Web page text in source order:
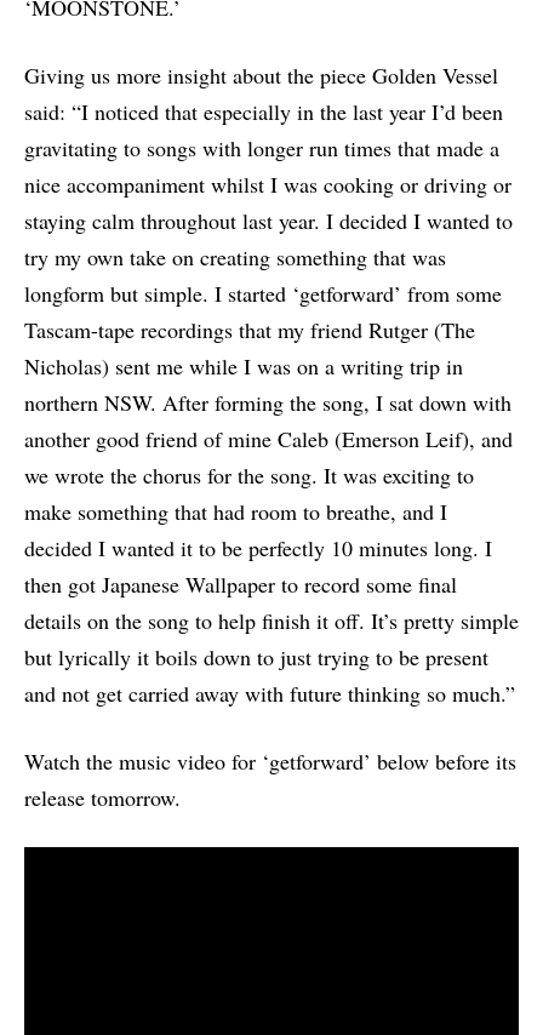
‘MOONSTONE.’
Giving us more insight about the piece Golden Vessel
said: “I noticed that especially in the last year I’d been
gravitating to songs with longer run times that made a
nice accompaniment whilst I was cooking or driving or
staying calm throughout last year. I decided I wanted to
try my own take on creating something that was
longform but simple. I started ‘getforward’ from some
Tascam-tape recordings that my friend Rutger (The
Nicholas) sent me while I was on a writing trip in
northern NSW. After forming the song, I sat down with
another good friend of mine Caleb (Emerson Leif), and
we wrote the chorus for the song. It was exciting to
make something that had room to breathe, and I
decided I wanted it to be perfectly 10 minutes long. I
then got Japanese Wallpaper to record some final
details on the song to help finish it off. It’s pretty simple
but lyrically it boils down to just trying to be present
and not get carried away with future thinking so much.”
Watch the music video for ‘getforward’ below before its
release tomorrow.